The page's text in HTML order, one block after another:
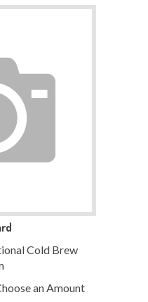
Cold Brew
an Amount